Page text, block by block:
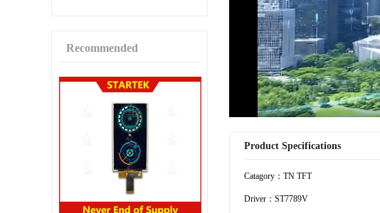
Recommended
Product Specifications
Catagory：TN TFT
Driver：ST7789V